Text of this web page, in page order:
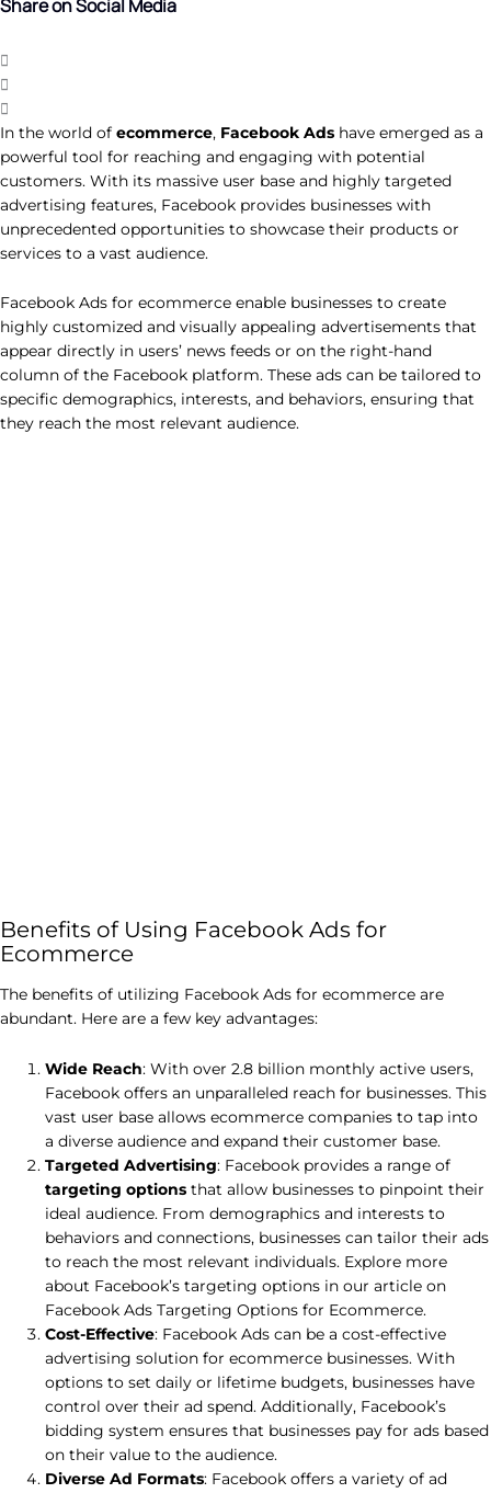
Share on Social Media
In the world of ecommerce, Facebook Ads have emerged as a
powerful tool for reaching and engaging with potential
customers. With its massive user base and highly targeted
advertising features, Facebook provides businesses with
unprecedented opportunities to showcase their products or
services to a vast audience.
Facebook Ads for ecommerce enable businesses to create
highly customized and visually appealing advertisements that
appear directly in users’ news feeds or on the right-hand
column of the Facebook platform. These ads can be tailored to
specific demographics, interests, and behaviors, ensuring that
they reach the most relevant audience.
Benefits of Using Facebook Ads for
Ecommerce
The benefits of utilizing Facebook Ads for ecommerce are
abundant. Here are a few key advantages:
Wide Reach: With over 2.8 billion monthly active users,
Facebook offers an unparalleled reach for businesses. This
vast user base allows ecommerce companies to tap into
a diverse audience and expand their customer base.
Targeted Advertising: Facebook provides a range of
targeting options that allow businesses to pinpoint their
ideal audience. From demographics and interests to
behaviors and connections, businesses can tailor their ads
to reach the most relevant individuals. Explore more
about Facebook’s targeting options in our article on
Facebook Ads Targeting Options for Ecommerce.
Cost-Effective: Facebook Ads can be a cost-effective
advertising solution for ecommerce businesses. With
options to set daily or lifetime budgets, businesses have
control over their ad spend. Additionally, Facebook’s
bidding system ensures that businesses pay for ads based
on their value to the audience.
Diverse Ad Formats: Facebook offers a variety of ad